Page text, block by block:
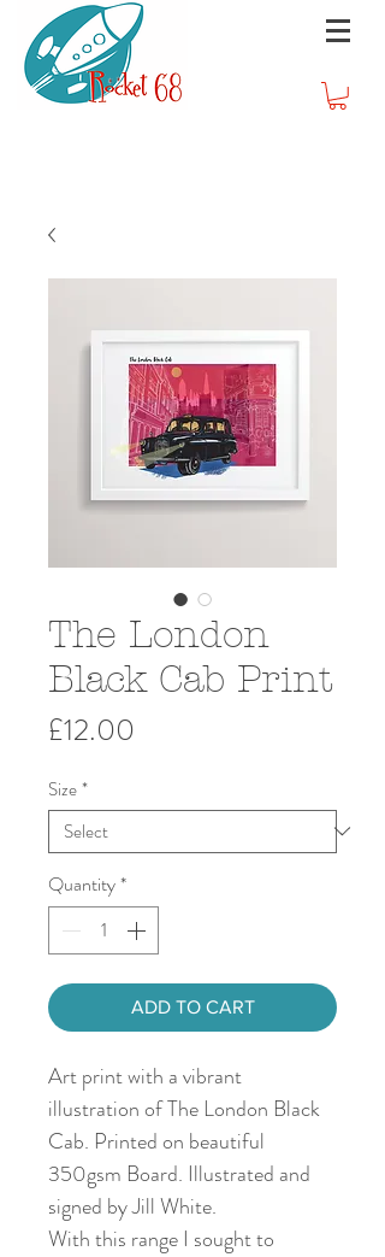
The London
Black Cab Print
£12.00
Size*
Quantity*
ADD TO CART
Art print with a vibrant
illustration of The London Black
Cab. Printed on beautiful
350gsm Board. Illustrated and
signed by Jill White.
With this range I sought to